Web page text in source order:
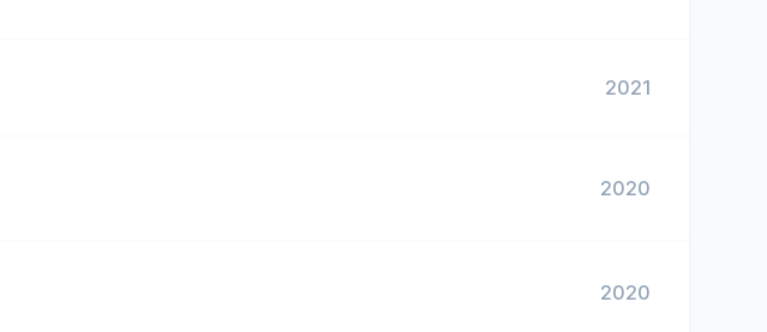
2021
2020
2020